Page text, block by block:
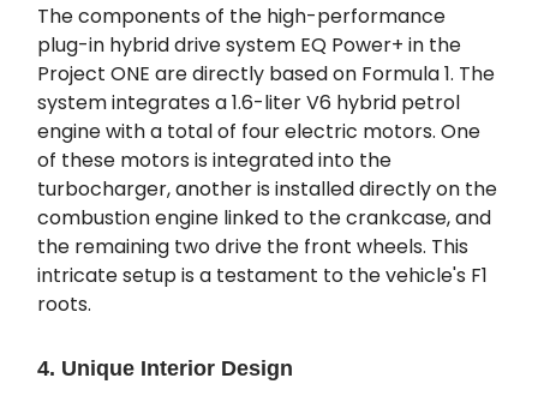
The components of the high-performance
plug-in hybrid drive system EQ Power+ in the
Project ONE are directly based on Formula 1. The
system integrates a 1.6-liter V6 hybrid petrol
engine with a total of four electric motors. One
of these motors is integrated into the
turbocharger, another is installed directly on the
combustion engine linked to the crankcase, and
the remaining two drive the front wheels. This
intricate setup is a testament to the vehicle's F1
roots.
4. Unique Interior Design